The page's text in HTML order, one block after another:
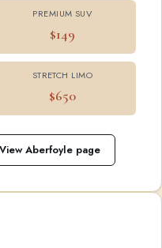
PREMIUM SUV
$149
STRETCH LIMO
$650
View Aberfoyle page